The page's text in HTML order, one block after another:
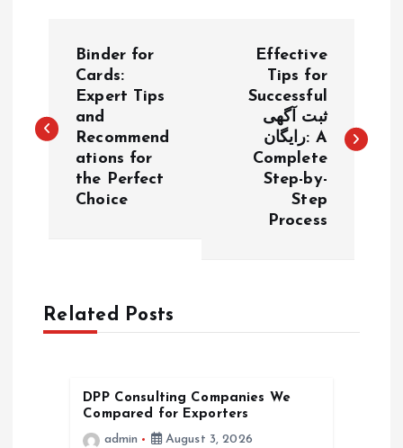
s
v
Binder for
Cards:
Expert Tips
and
Recommend
ations for
the Perfect
Choice
Effective
Tips for
Successful
ثبت آگهی
رایگان: A
Complete
Step-by-
Step
Process
Related Posts
DPP Consulting Companies We
Compared for Exporters
admin
August 3, 2026